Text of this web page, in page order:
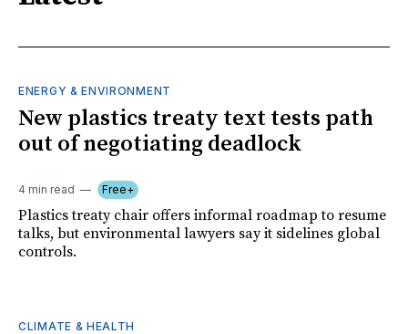
ENERGY & ENVIRONMENT
New plastics treaty text tests path
out of negotiating deadlock
4 min read Free+
Plastics treaty chair offers informal roadmap to resume
talks, but environmental lawyers say it sidelines global
controls.
CLIMATE & HEALTH